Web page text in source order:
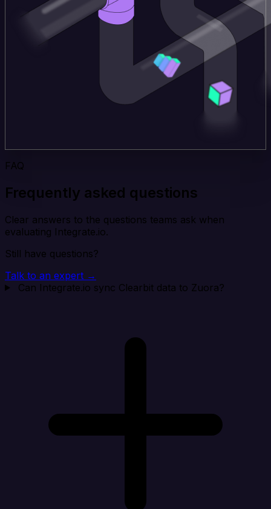
FAQ
Frequently asked questions
Clear answers to the questions teams ask when
evaluating Integrate.io.
Still have questions?
Talk to an expert →
Can Integrate.io sync Clearbit data to Zuora?